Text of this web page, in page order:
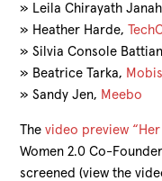
» Leila Chirayath
» Heather Harde,
»Silvia Console
» Beatrice Tarka,
»Sandy Jen, Meebo
Thevideo preview
Women 2.0 Co-
screened (view the